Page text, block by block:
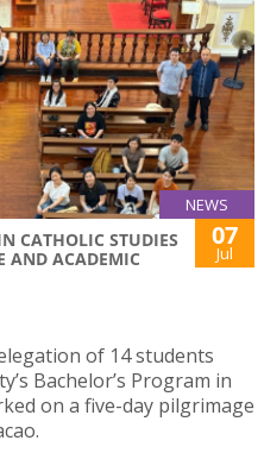
NEWS
CATHOLIC STUDIES
AND ACADEMIC
07
Jul
of 14 students
Bachelor’s Program in
on a five-day pilgrimage